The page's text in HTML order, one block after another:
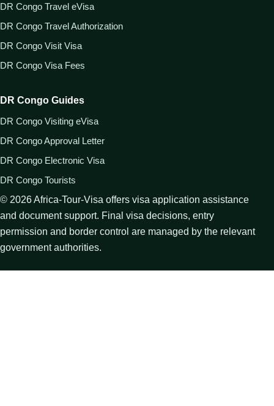
DR Congo Travel eVisa
DR Congo Travel Authorization
DR Congo Visit Visa
DR Congo Visa Fees
DR Congo Guides
DR Congo Visiting eVisa
DR Congo Approval Letter
DR Congo Electronic Visa
DR Congo Tourists
© 2026Africa-Tour-Visa offers visa application assistance
and document support. Final visa decisions, entry
permission and border control are managed by the relevant
government authorities.